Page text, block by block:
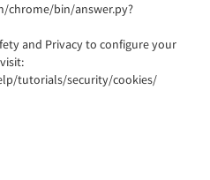
chrome/bin/answer.py?
and Privacy to configure your
tutorials/security/cookies/